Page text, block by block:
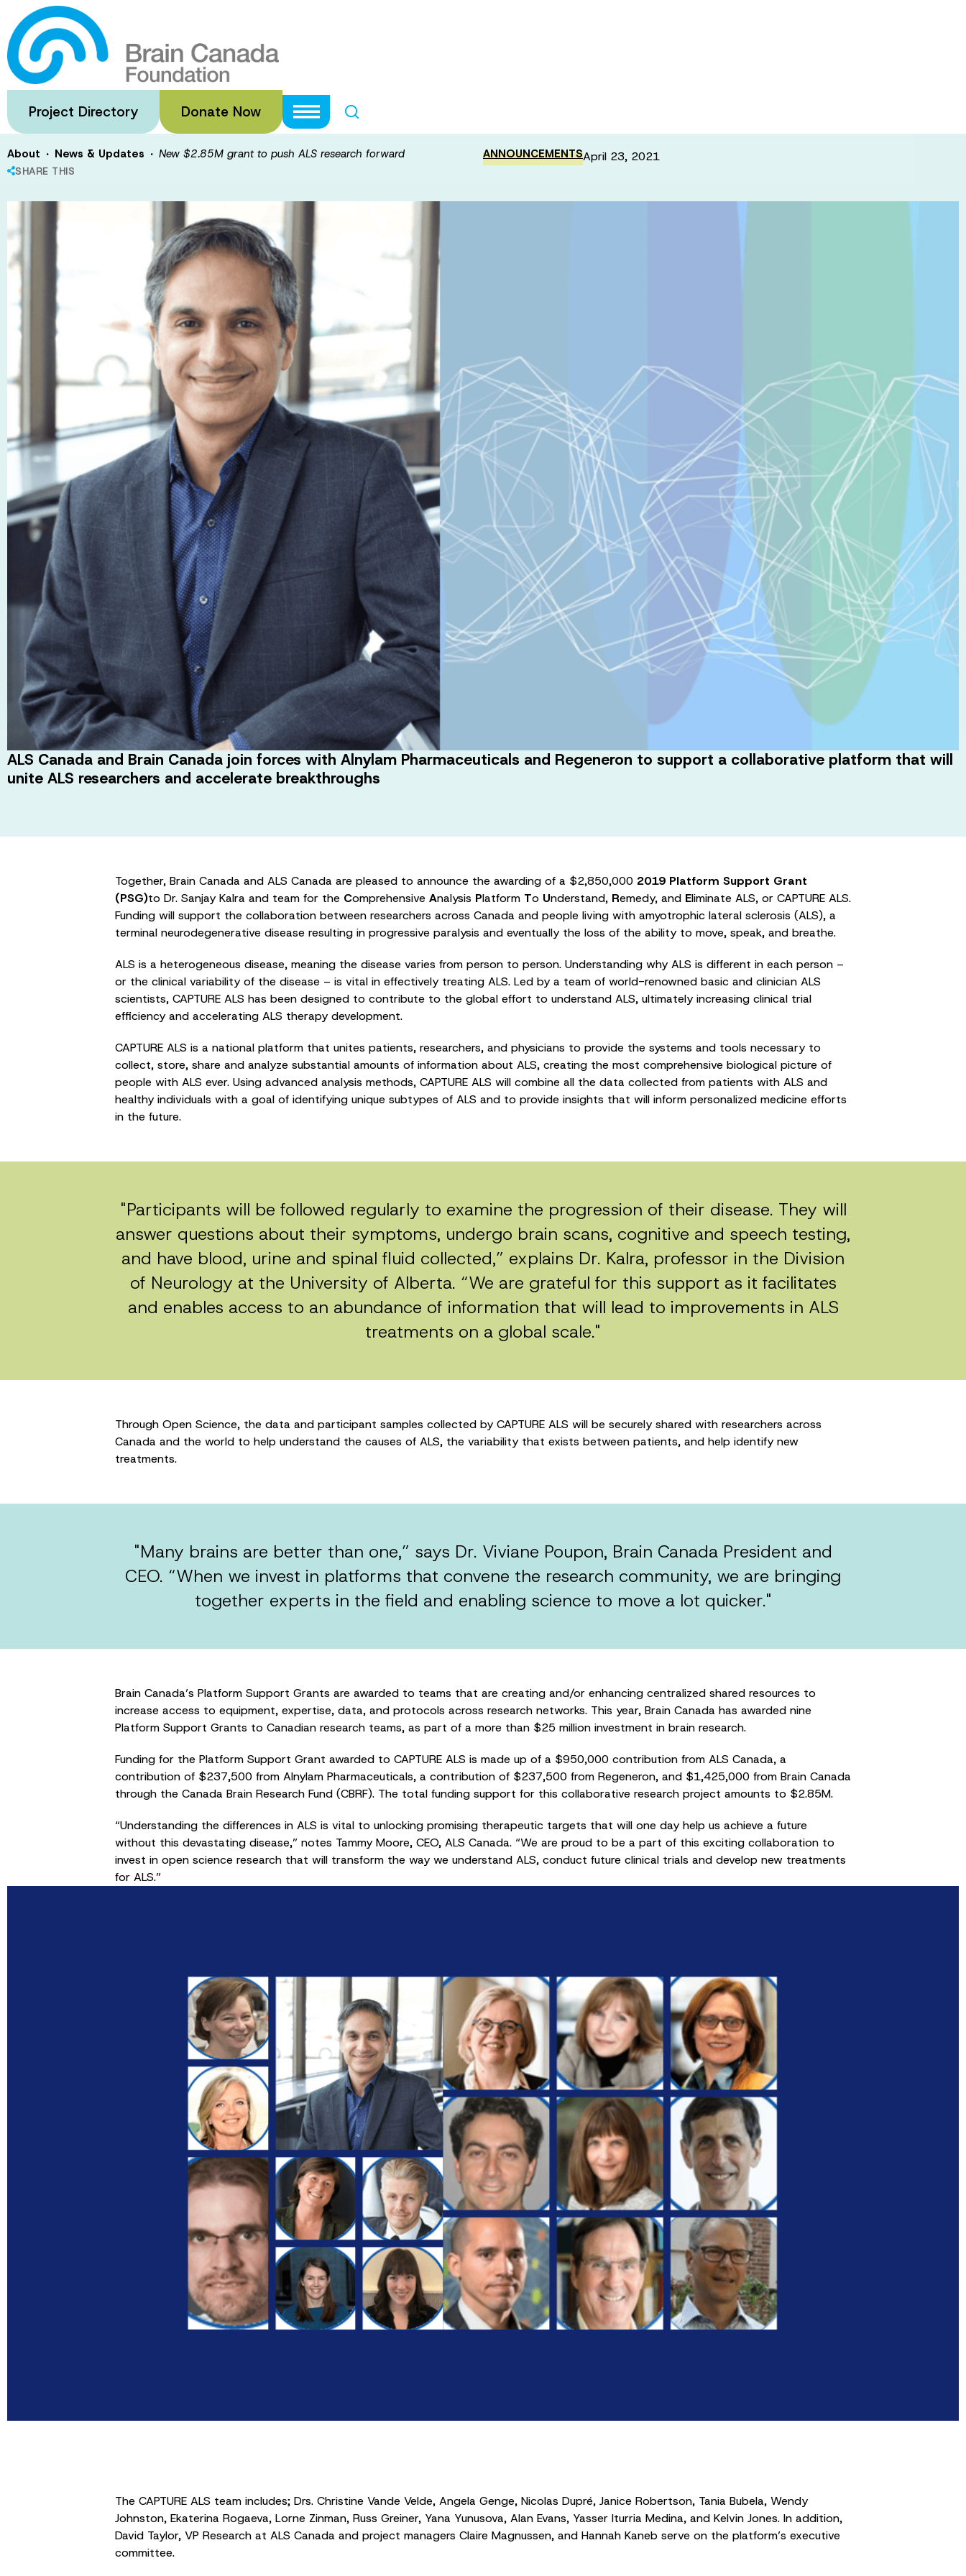
Skip
to
main
content
Project Directory Donate Now
New $2.85M grant to push ALS research
forward
About · News & Updates · New $2.85M grant to push ALS research forward
SHARE THIS
ANNOUNCEMENTSApril 23, 2021
ALS Canada and Brain Canada join forces with Alnylam Pharmaceuticals and Regeneron to support a collaborative platform that will
unite ALS researchers and accelerate breakthroughs
Together, Brain Canada and ALS Canada are pleased to announce the awarding of a $2,850,000 2019 Platform Support Grant
(PSG)to Dr. Sanjay Kalra and team for the Comprehensive Analysis Platform To Understand, Remedy, and Eliminate ALS, or CAPTURE ALS.
Funding will support the collaboration between researchers across Canada and people living with amyotrophic lateral sclerosis (ALS), a
terminal neurodegenerative disease resulting in progressive paralysis and eventually the loss of the ability to move, speak, and breathe.
ALS is a heterogeneous disease, meaning the disease varies from person to person. Understanding why ALS is different in each person –
or the clinical variability of the disease – is vital in effectively treating ALS. Led by a team of world-renowned basic and clinician ALS
scientists, CAPTURE ALS has been designed to contribute to the global effort to understand ALS, ultimately increasing clinical trial
efficiency and accelerating ALS therapy development.
CAPTURE ALS is a national platform that unites patients, researchers, and physicians to provide the systems and tools necessary to
collect, store, share and analyze substantial amounts of information about ALS, creating the most comprehensive biological picture of
people with ALS ever. Using advanced analysis methods, CAPTURE ALS will combine all the data collected from patients with ALS and
healthy individuals with a goal of identifying unique subtypes of ALS and to provide insights that will inform personalized medicine efforts
in the future.
"Participants will be followed regularly to examine the progression of their disease. They will
answer questions about their symptoms, undergo brain scans, cognitive and speech testing,
and have blood, urine and spinal fluid collected,” explains Dr. Kalra, professor in the Division
of Neurology at the University of Alberta. “We are grateful for this support as it facilitates
and enables access to an abundance of information that will lead to improvements in ALS
treatments on a global scale."
Through Open Science, the data and participant samples collected by CAPTURE ALS will be securely shared with researchers across
Canada and the world to help understand the causes of ALS, the variability that exists between patients, and help identify new
treatments.
"Many brains are better than one,” says Dr. Viviane Poupon, Brain Canada President and
CEO. “When we invest in platforms that convene the research community, we are bringing
together experts in the field and enabling science to move a lot quicker."
Brain Canada’s Platform Support Grants are awarded to teams that are creating and/or enhancing centralized shared resources to
increase access to equipment, expertise, data, and protocols across research networks. This year, Brain Canada has awarded nine
Platform Support Grants to Canadian research teams, as part of a more than $25 million investment in brain research.
Funding for the Platform Support Grant awarded to CAPTURE ALS is made up of a $950,000 contribution from ALS Canada, a
contribution of $237,500 from Alnylam Pharmaceuticals, a contribution of $237,500 from Regeneron, and $1,425,000 from Brain Canada
through the Canada Brain Research Fund (CBRF). The total funding support for this collaborative research project amounts to $2.85M.
“Understanding the differences in ALS is vital to unlocking promising therapeutic targets that will one day help us achieve a future
without this devastating disease,” notes Tammy Moore, CEO, ALS Canada. “We are proud to be a part of this exciting collaboration to
invest in open science research that will transform the way we understand ALS, conduct future clinical trials and develop new treatments
for ALS.”
The CAPTURE ALS team includes; Drs. Christine Vande Velde, Angela Genge, Nicolas Dupré, Janice Robertson, Tania Bubela, Wendy
Johnston, Ekaterina Rogaeva, Lorne Zinman, Russ Greiner, Yana Yunusova, Alan Evans, Yasser Iturria Medina, and Kelvin Jones. In addition,
David Taylor, VP Research at ALS Canada and project managers Claire Magnussen, and Hannah Kaneb serve on the platform’s executive
committee.